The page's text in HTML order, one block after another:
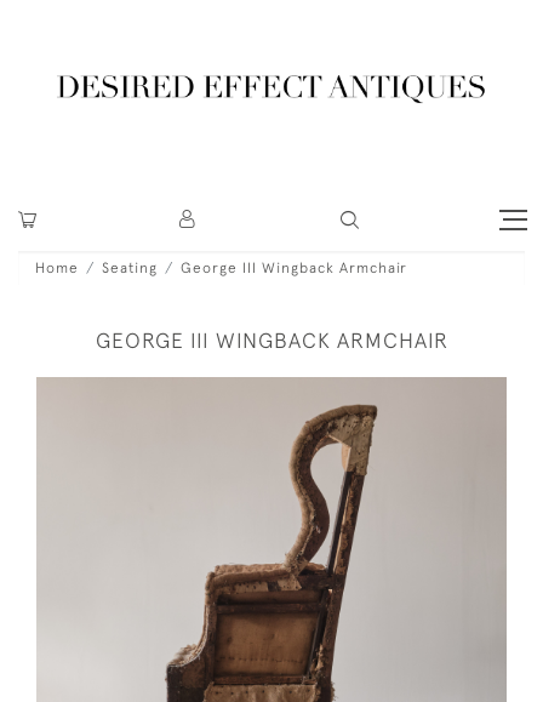
Home Seating George III Wingback Armchair
GEORGE III WINGBACK ARMCHAIR